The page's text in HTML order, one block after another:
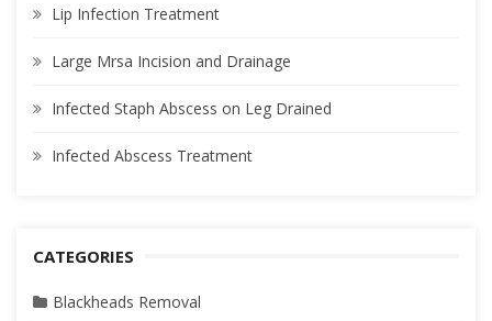
Lip Infection Treatment
Large Mrsa Incision and Drainage
Infected Staph Abscess on Leg Drained
Infected Abscess Treatment
CATEGORIES
Blackheads Removal